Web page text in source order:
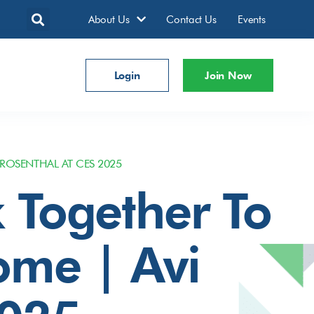
About Us Contact Us Events
Login Join Now
AT CES 2025
To
| Avi